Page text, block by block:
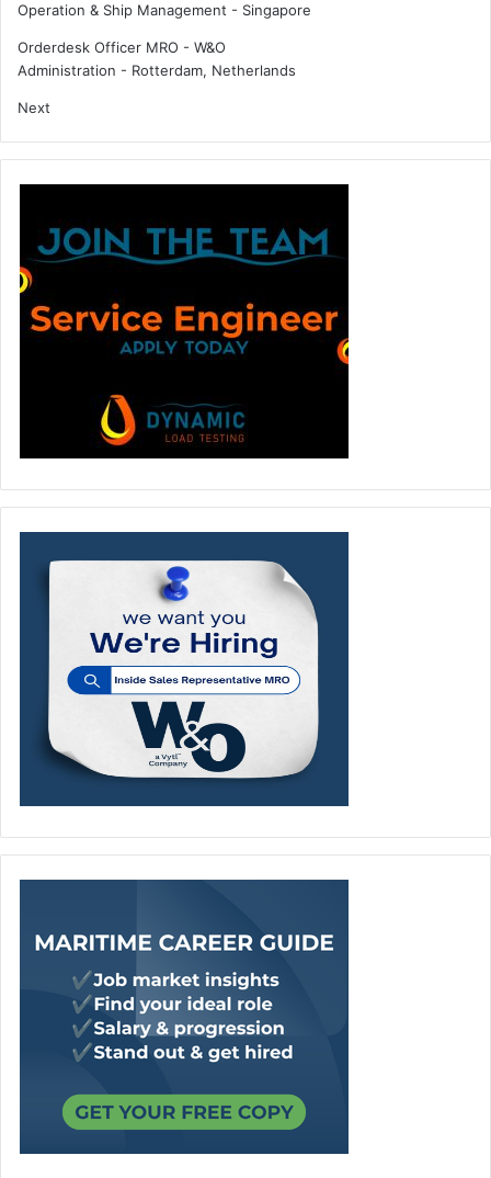
Operation & Ship Management - Singapore
Orderdesk Officer MRO - W&O
Administration - Rotterdam, Netherlands
Next